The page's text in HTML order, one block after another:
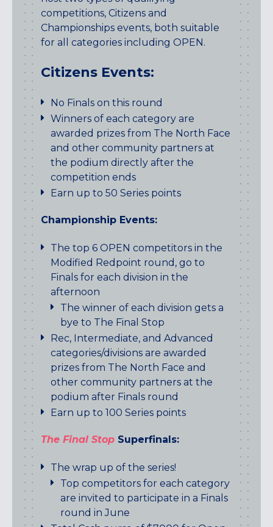
competitions, Citizens and
Championships events, both suitable
for all categories including OPEN.
Citizens Events:
No Finals on this round
Winners of each category are
awarded prizes from The North Face
and other community partners at
the podium directly after the
competition ends
Earn up to 50 Series points
Championship Events:
The top 6 OPEN competitors in the
Modified Redpoint round, go to
Finals for each division in the
afternoon
The winner of each division gets a
bye to The Final Stop
Rec, Intermediate, and Advanced
categories/divisions are awarded
prizes from The North Face and
other community partners at the
podium after Finals round
Earn up to 100 Series points
The Final StopSuperfinals:
The wrap up of the series!
Top competitors for each category
are invited to participate in a Finals
round in June